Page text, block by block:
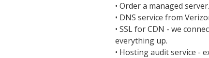
• Order a managed server.
• DNS service from
• SSL for CDN - we
everything up.
• Hosting audit service -